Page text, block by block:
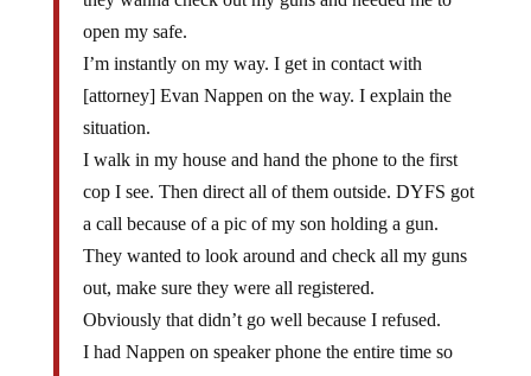
open my safe.
I’m instantly on my way. I get in contact with
[attorney] Evan Nappen on the way. I explain the
situation.
I walk in my house and hand the phone to the first
cop I see. Then direct all of them outside. DYFS got
a call because of a pic of my son holding a gun.
They wanted to look around and check all my guns
out, make sure they were all registered.
Obviously that didn’t go well because I refused.
I had Nappen on speaker phone the entire time so
they had to deal with both of us. They kept trying to